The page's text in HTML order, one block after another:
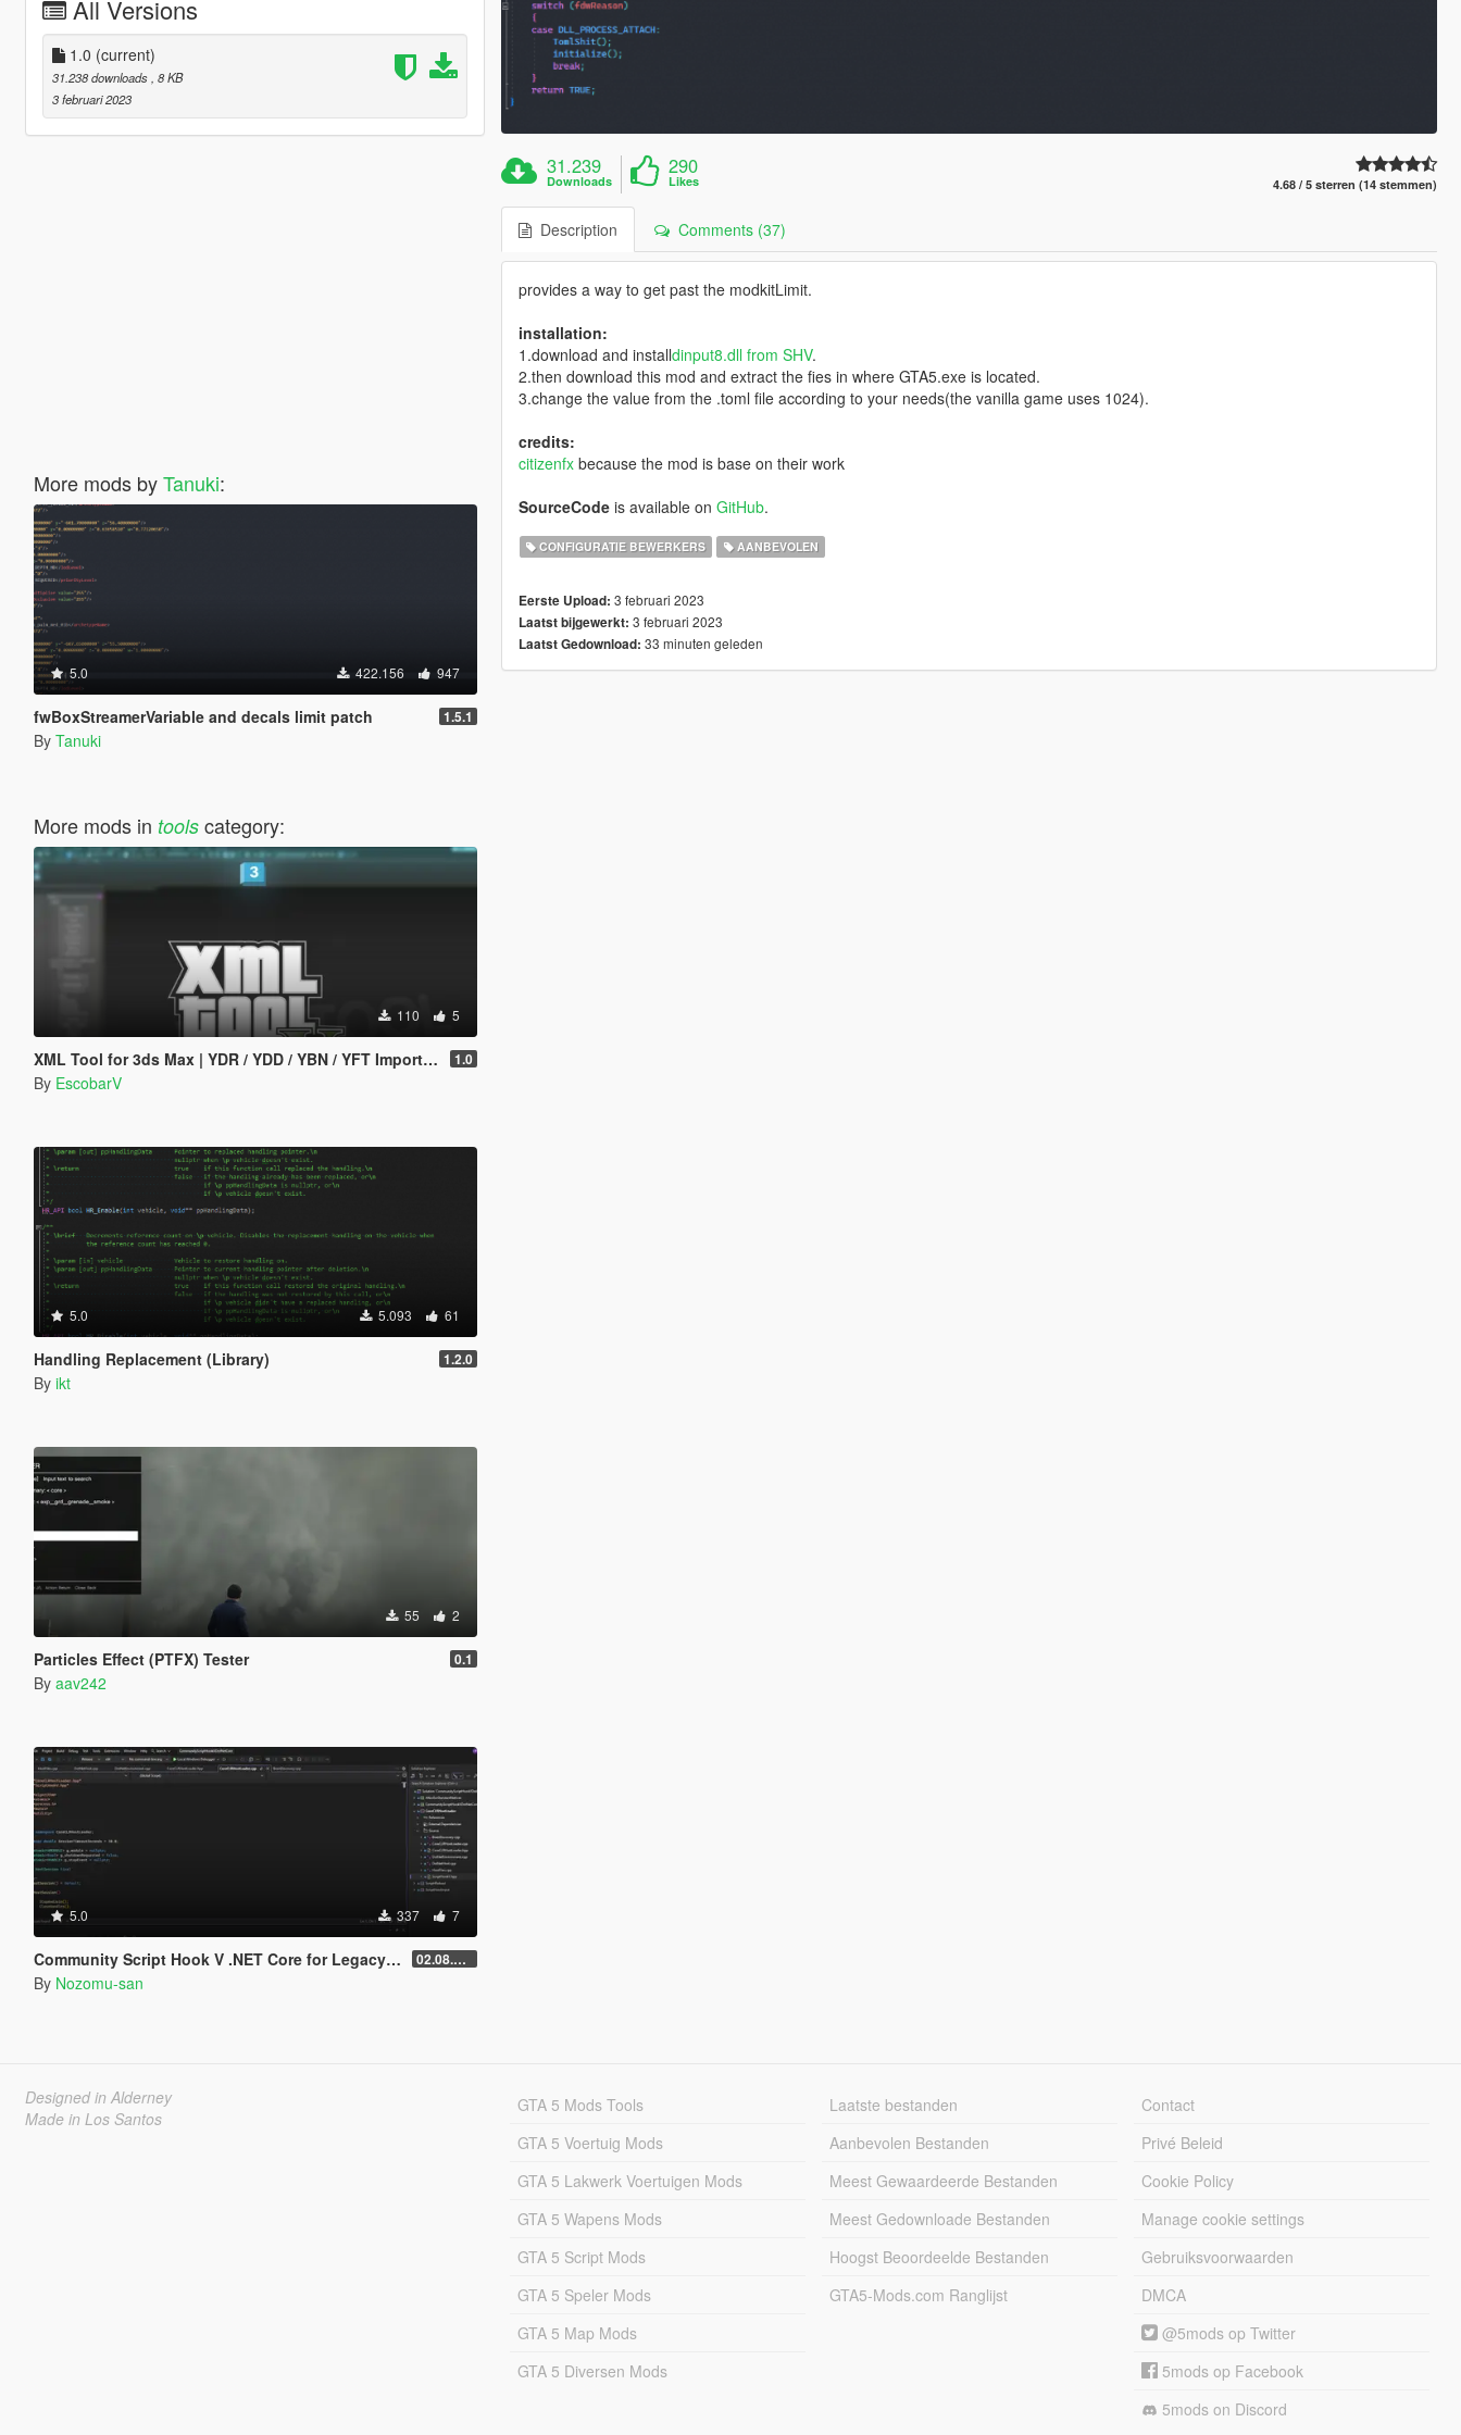
All Versions
1.0 (current)
31.238 downloads , 8 KB
3 februari 2023
More mods byTanuki:
5.0 422.156 947
fwBoxStreamerVariable and decals limit patch 1.5.1
By Tanuki
More mods in toolscategory:
110 5
XML Tool for 3ds Max | YDR / YDD / YBN / YFT Importer & Exporter 1.0
By EscobarV
5.0 5.093 61
Handling Replacement (Library) 1.2.0
By ikt
55 2
Particles Effect (PTFX) Tester 0.1
By aav242
5.0 337 7
Community Script Hook V .NET Core for Legacy & Enhanced [ .NET Core ] 02.08.2026
By Nozomu-san
31.239
Downloads
290
Likes 4.68 / 5 sterren (14 stemmen)
Description Comments (37)
provides a way to get past the modkitLimit.
installation:
1.download and installdinput8.dll from SHV.
2.then download this mod and extract the fies in where GTA5.exe is located.
3.change the value from the .toml file according to your needs(the vanilla game uses 1024).
credits:
citizenfxbecause the mod is base on their work
SourceCodeis available on GitHub.
CONFIGURATIE BEWERKERS AANBEVOLEN
Eerste Upload: 3 februari 2023
Laatst bijgewerkt: 3 februari 2023
Laatst Gedownload: 33 minuten geleden
Designed in Alderney
Made in Los Santos
GTA 5 Mods Tools
GTA 5 Voertuig Mods
GTA 5 Lakwerk Voertuigen Mods
GTA 5 Wapens Mods
GTA 5 Script Mods
GTA 5 Speler Mods
GTA 5 Map Mods
GTA 5 Diversen Mods
Laatste bestanden
Aanbevolen Bestanden
Meest Gewaardeerde Bestanden
Meest Gedownloade Bestanden
Hoogst Beoordeelde Bestanden
GTA5-Mods.com Ranglijst
Contact
Privé Beleid
Cookie Policy
Manage cookie settings
Gebruiksvoorwaarden
DMCA
@5mods op Twitter
5mods op Facebook
5mods on Discord